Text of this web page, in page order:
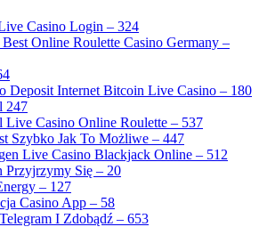
Casino Login – 324
Online Roulette Casino Germany –
Deposit Internet Bitcoin Live Casino – 180
247
Live Casino Online Roulette – 537
Szybko Jak To Możliwe – 447
Live Casino Blackjack Online – 512
Przyjrzymy Się – 20
– 127
Casino App – 58
I Zdobądź – 653